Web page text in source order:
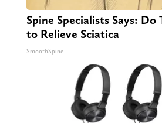
Spine Specialists Says: Do
to Relieve Sciatica
SmoothSpine